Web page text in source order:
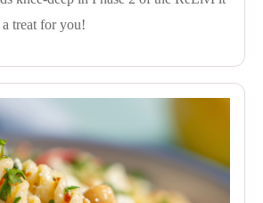
treat for you!